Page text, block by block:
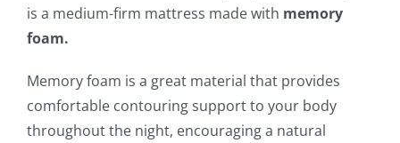
is a medium-firm mattress made with memory
foam.
Memory foam is a great material that provides
comfortable contouring support to your body
throughout the night, encouraging a natural